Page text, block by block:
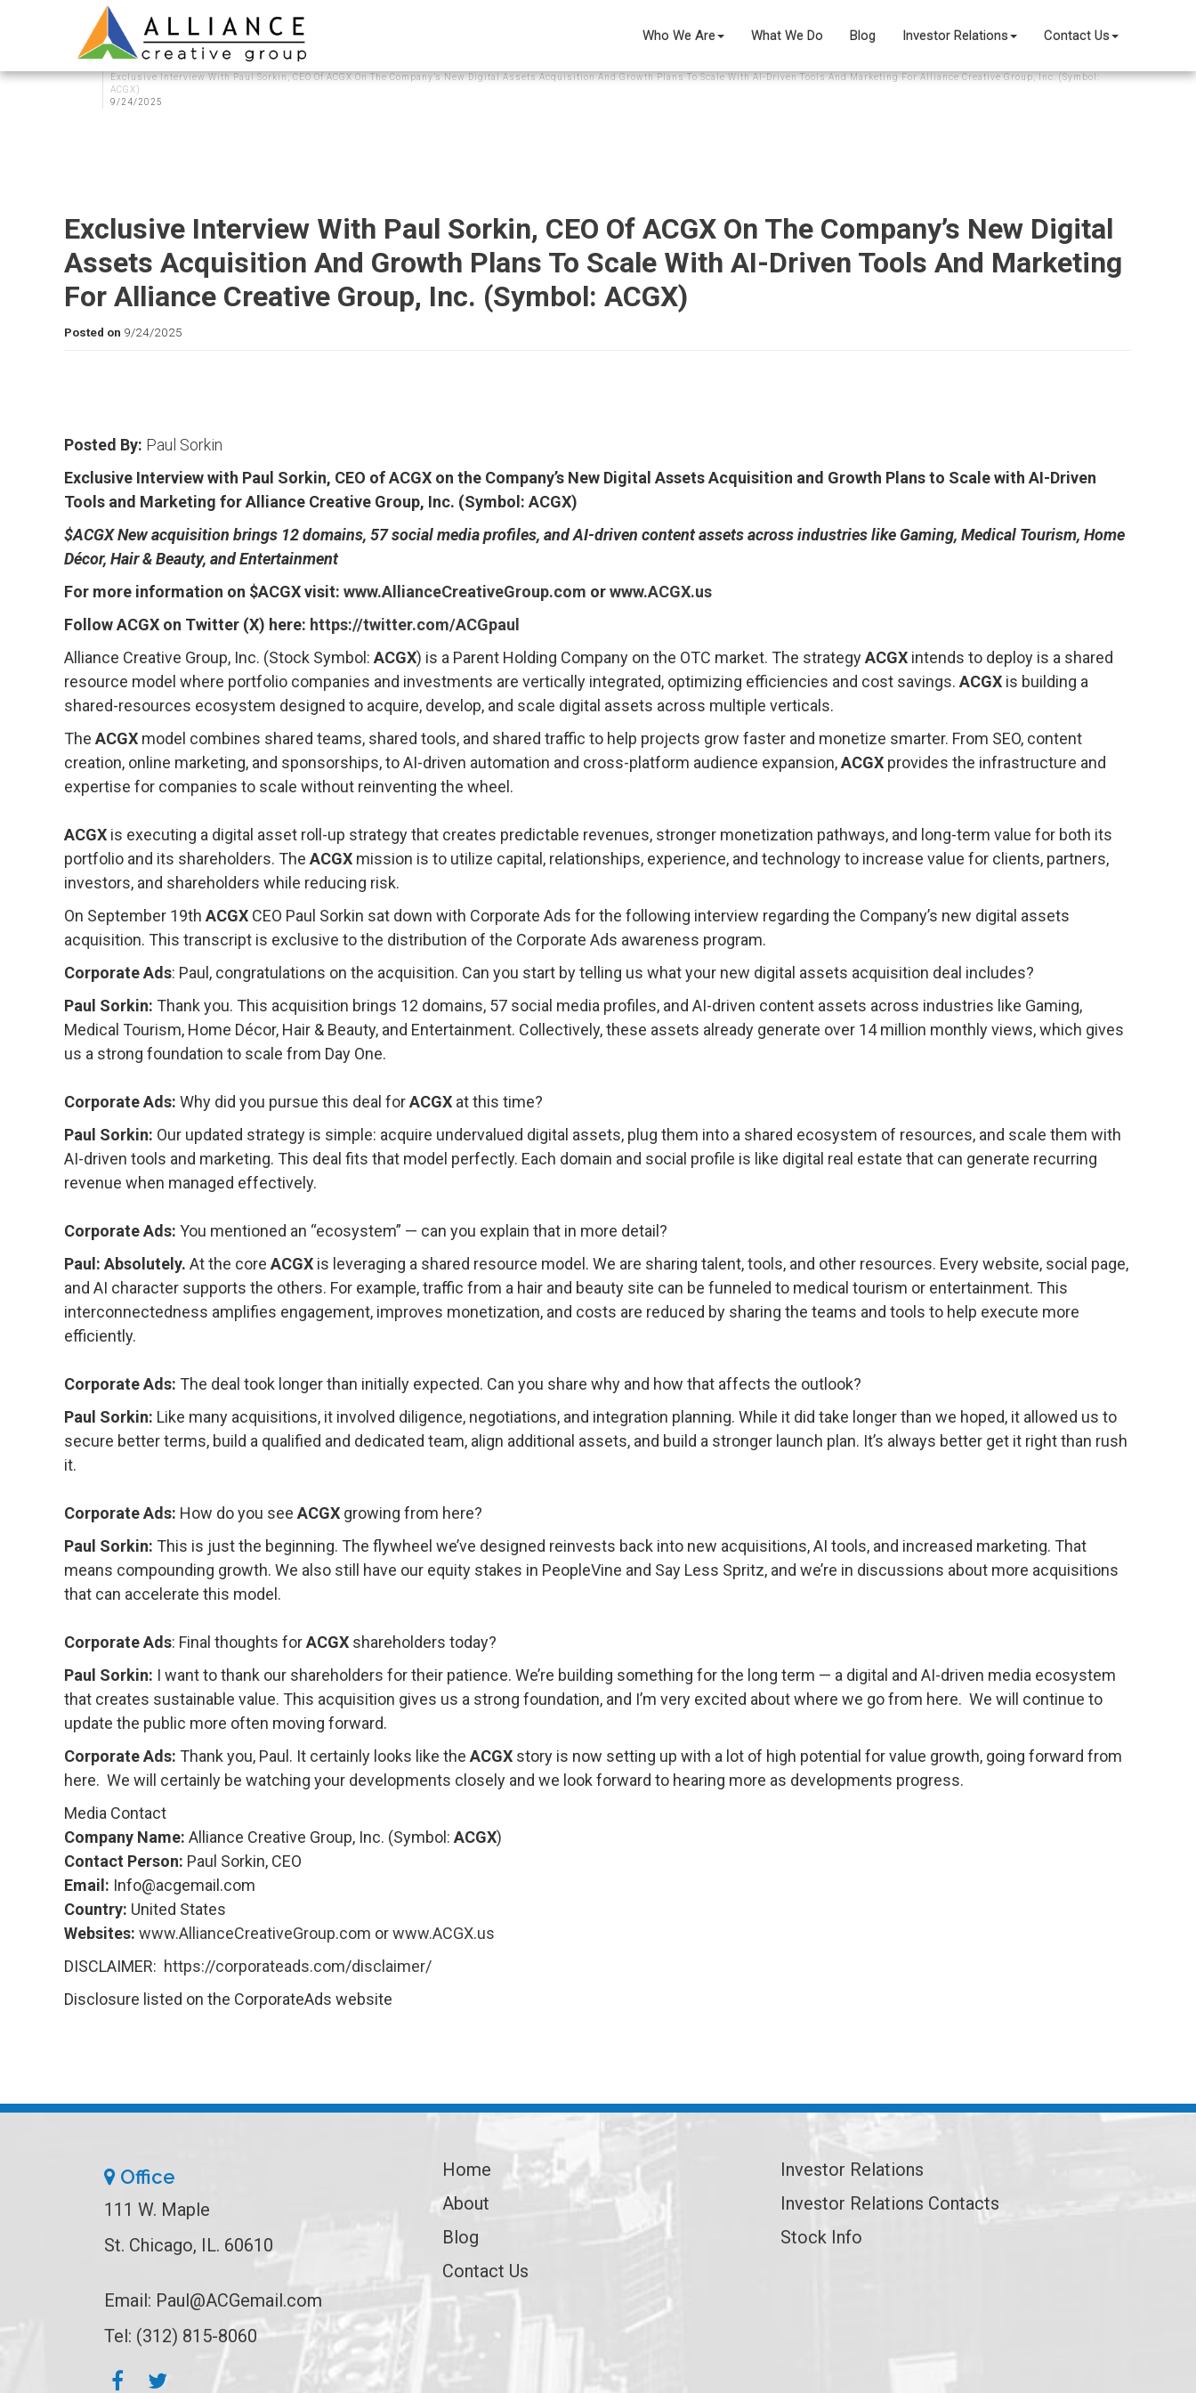
Who We Are What We Do Blog Investor Relations Contact Us
Exclusive Interview With Paul Sorkin, CEO Of ACGX On The Company’s New Digital Assets Acquisition And Growth Plans To Scale With AI-Driven Tools And Marketing For Alliance Creative Group, Inc. (Symbol:
ACGX)
9/24/2025
Exclusive Interview With Paul Sorkin, CEO Of ACGX On The Company’s New Digital
Assets Acquisition And Growth Plans To Scale With AI-Driven Tools And Marketing
For Alliance Creative Group, Inc. (Symbol: ACGX)
Posted on 9/24/2025
Posted By: Paul Sorkin
Exclusive Interview with Paul Sorkin, CEO of ACGX on the Company’s New Digital Assets Acquisition and Growth Plans to Scale with AI-Driven
Tools and Marketing for Alliance Creative Group, Inc. (Symbol: ACGX)
$ACGX New acquisition brings 12 domains, 57 social media profiles, and AI-driven content assets across industries like Gaming, Medical Tourism, Home
Décor, Hair & Beauty, and Entertainment
For more information on $ACGX visit: www.AllianceCreativeGroup.com orwww.ACGX.us
Follow ACGX on Twitter (X) here: https://twitter.com/ACGpaul
Alliance Creative Group, Inc. (Stock Symbol: ACGX) is a Parent Holding Company on the OTC market. The strategyACGX intends to deploy is a shared
resource model where portfolio companies and investments are vertically integrated, optimizing efficiencies and cost savings. ACGX is building a
shared-resources ecosystem designed to acquire, develop, and scale digital assets across multiple verticals.
The ACGX model combines shared teams, shared tools, and shared traffic to help projects grow faster and monetize smarter. From SEO, content
creation, online marketing, and sponsorships, to AI-driven automation and cross-platform audience expansion,ACGX provides the infrastructure and
expertise for companies to scale without reinventing the wheel.
ACGX is executing a digital asset roll-up strategy that creates predictable revenues, stronger monetization pathways, and long-term value for both its
portfolio and its shareholders. The ACGX mission is to utilize capital, relationships, experience, and technology to increase value for clients, partners,
investors, and shareholders while reducing risk.
On September 19th ACGX CEO Paul Sorkin sat down with Corporate Ads for the following interview regarding the Company’s new digital assets
acquisition. This transcript is exclusive to the distribution of the Corporate Ads awareness program.
Corporate Ads: Paul, congratulations on the acquisition. Can you start by telling us what your new digital assets acquisition deal includes?
Paul Sorkin: Thank you. This acquisition brings 12 domains, 57 social media profiles, and AI-driven content assets across industries like Gaming,
Medical Tourism, Home Décor, Hair & Beauty, and Entertainment. Collectively, these assets already generate over 14 million monthly views, which gives
us a strong foundation to scale from Day One.
Corporate Ads: Why did you pursue this deal forACGX at this time?
Paul Sorkin: Our updated strategy is simple: acquire undervalued digital assets, plug them into a shared ecosystem of resources, and scale them with
AI-driven tools and marketing. This deal fits that model perfectly. Each domain and social profile is like digital real estate that can generate recurring
revenue when managed effectively.
Corporate Ads: You mentioned an “ecosystem” — can you explain that in more detail?
Paul: Absolutely. At the core ACGX is leveraging a shared resource model. We are sharing talent, tools, and other resources. Every website, social page,
and AI character supports the others. For example, traffic from a hair and beauty site can be funneled to medical tourism or entertainment. This
interconnectedness amplifies engagement, improves monetization, and costs are reduced by sharing the teams and tools to help execute more
efficiently.
Corporate Ads: The deal took longer than initially expected. Can you share why and how that affects the outlook?
Paul Sorkin: Like many acquisitions, it involved diligence, negotiations, and integration planning. While it did take longer than we hoped, it allowed us to
secure better terms, build a qualified and dedicated team, align additional assets, and build a stronger launch plan. It’s always better get it right than rush
it.
Corporate Ads: How do you see ACGX growing from here?
Paul Sorkin: This is just the beginning. The flywheel we’ve designed reinvests back into new acquisitions, AI tools, and increased marketing. That
means compounding growth. We also still have our equity stakes in PeopleVine and Say Less Spritz, and we’re in discussions about more acquisitions
that can accelerate this model.
Corporate Ads: Final thoughts forACGX shareholders today?
Paul Sorkin: I want to thank our shareholders for their patience. We’re building something for the long term — a digital and AI-driven media ecosystem
that creates sustainable value. This acquisition gives us a strong foundation, and I’m very excited about where we go from here. We will continue to
update the public more often moving forward.
Corporate Ads: Thank you, Paul. It certainly looks like the ACGX story is now setting up with a lot of high potential for value growth, going forward from
here. We will certainly be watching your developments closely and we look forward to hearing more as developments progress.
Media Contact
Company Name: Alliance Creative Group, Inc. (Symbol: ACGX)
Contact Person: Paul Sorkin, CEO
Email: Info@acgemail.com
Country: United States
Websites: www.AllianceCreativeGroup.com orwww.ACGX.us
DISCLAIMER: https://corporateads.com/disclaimer/
Disclosure listed on the CorporateAds website
Office
111 W. Maple
St. Chicago, IL. 60610
Email: Paul@ACGemail.com
Tel: (312) 815-8060
Home
About
Blog
Contact Us
Investor Relations
Investor Relations Contacts
Stock Info